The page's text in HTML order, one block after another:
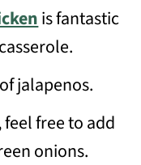
is fantastic
jalapenos.
free to add
onions.